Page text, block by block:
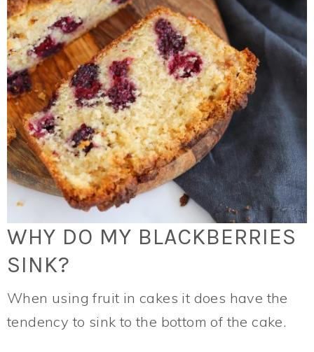
WHY DO MY BLACKBERRIES
SINK?
When using fruit in cakes it does have the
tendency to sink to the bottom of the cake.